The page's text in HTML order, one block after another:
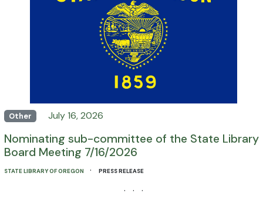
Other July 16, 2026
Nominating sub-committee of the State Library
Board Meeting 7/16/2026
STATE LIBRARY OF OREGON · PRESS RELEASE
· · ·